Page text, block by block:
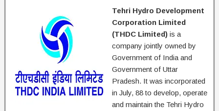
Tehri Hydro Development
Corporation Limited
(THDC Limited) is a
company jointly owned by
Government of India and
Government of Uttar
Pradesh. It was incorporated
in July, 88 to develop, operate
and maintain the Tehri Hydro